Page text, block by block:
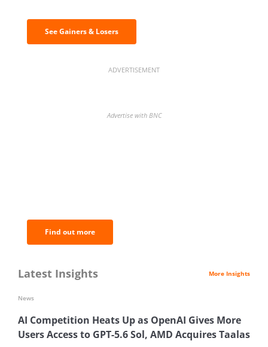
See Gainers & Losers
ADVERTISEMENT
Advertise with BNC
Find out more
Latest Insights More Insights
AI Competition Heats Up as OpenAI Gives More
Users Access to GPT-5.6 Sol, AMD Acquires Taalas
News